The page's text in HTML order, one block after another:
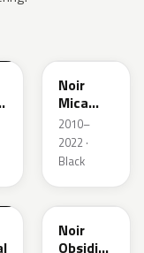
Noir
Mica
Metallic
2010–
2022 ·
Black
EXL
Noir
Obsidien